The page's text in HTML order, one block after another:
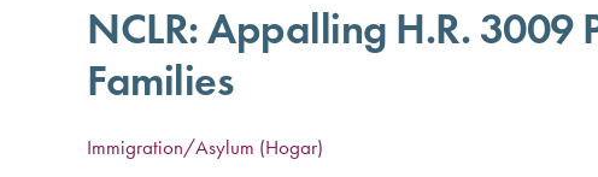
NCLR: Appalling H.R. 3009
Families
Immigration/Asylum (Hogar)